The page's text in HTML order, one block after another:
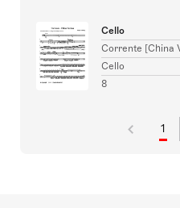
Cello
Corrente [China
Cello
8
1